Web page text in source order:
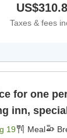
Taxes & fees
for one
inn,
19 Meal